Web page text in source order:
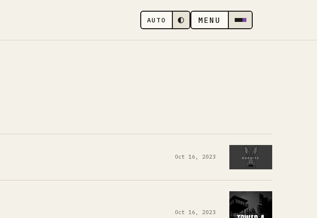
AUTO MENU
Oct 16, 2023
Oct 16, 2023